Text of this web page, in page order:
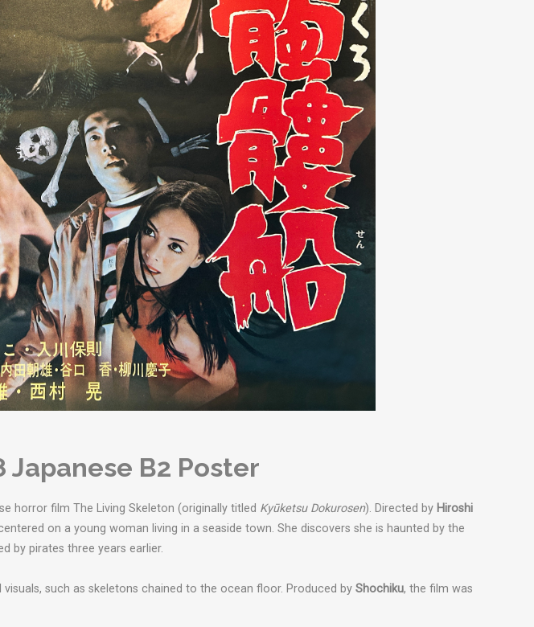
B2 Poster
horror film The Living Skeleton (originally titled Kyūketsu Dokurosen). Directed by Hiroshi
on a young woman living in a seaside town. She discovers she is haunted by the
by pirates three years earlier.
such as skeletons chained to the ocean floor. Produced by Shochiku, the film was